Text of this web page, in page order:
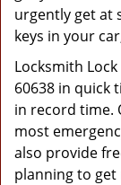
urgently get at
keys in your
Locksmith
60638 in quick
in record time.
most
also provide
planning to